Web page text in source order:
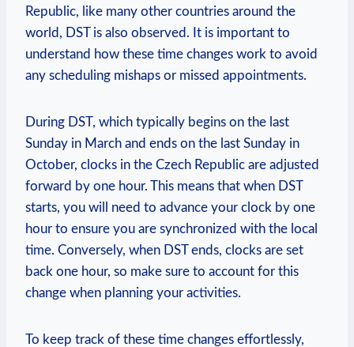
Republic, like many other countries around the
world, DST is also observed. It is important to
understand how these time changes work to avoid
any scheduling mishaps or missed appointments.
During DST, which typically begins on the last
Sunday in March and ends on the last Sunday in
October, clocks in the Czech Republic are adjusted
forward by one hour. This means that when DST
starts, you will need to advance your clock by one
hour to ensure you are synchronized with the local
time. Conversely, when DST ends, clocks are set
back one hour, so make sure to account for this
change when planning your activities.
To keep track of these time changes effortlessly,